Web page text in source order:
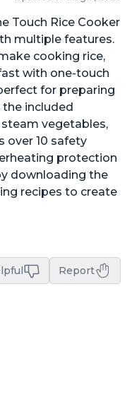
Touch Rice Cooker
multiple features.
cooking rice,
with one-touch
for preparing
included
vegetables,
over 10 safety
protection
downloading the
recipes to create
Report